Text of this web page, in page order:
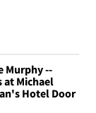
Murphy --
at Michael
Hotel Door